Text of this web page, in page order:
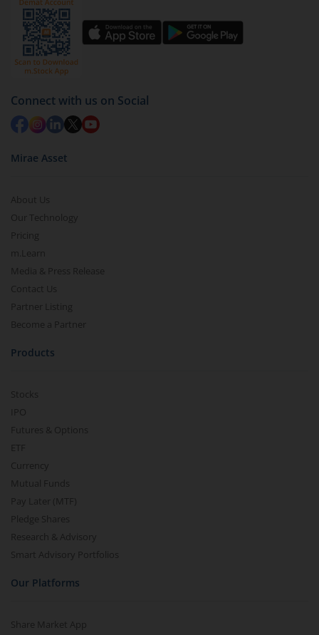
You have 2 options – redeem by units and redeem
by value (you can only redeem free units)
Select units to be redeemed and click on submit.
Redemption value will be credited to your account
in 2-3 working days (as per timelines set by SEBI).
Connect with us on Social
Mirae Asset
About Us
Our Technology
Pricing
m.Learn
Media & Press Release
Contact Us
Partner Listing
Become a Partner
Products
Stocks
IPO
Futures & Options
ETF
Currency
Mutual Funds
Pay Later (MTF)
Pledge Shares
Research & Advisory
Smart Advisory Portfolios
Our Platforms
Share Market App